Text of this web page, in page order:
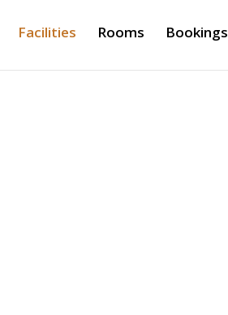
Facilities Rooms Bookings